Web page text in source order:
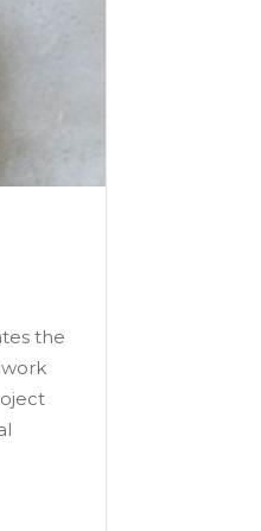
the